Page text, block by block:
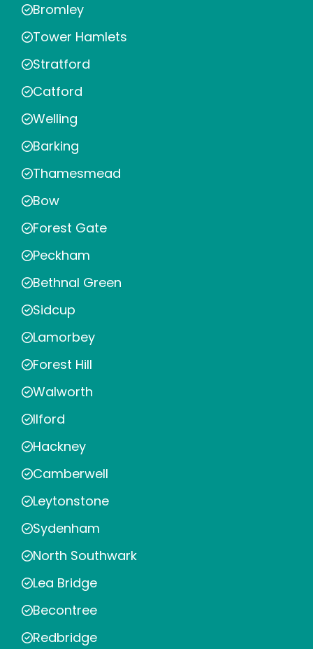
Bromley
Tower Hamlets
Stratford
Catford
Welling
Barking
Thamesmead
Bow
Forest Gate
Peckham
Bethnal Green
Sidcup
Lamorbey
Forest Hill
Walworth
Ilford
Hackney
Camberwell
Leytonstone
Sydenham
North Southwark
Lea Bridge
Becontree
Redbridge